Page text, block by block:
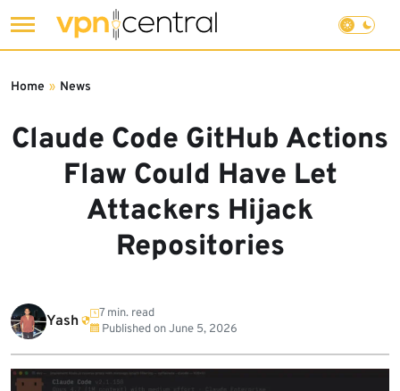
to
Claude Code GitHub Actions
Flaw Could Have Let
Attackers Hijack
Repositories
Home » News
Yash
7 min. read
Published onJune 5, 2026